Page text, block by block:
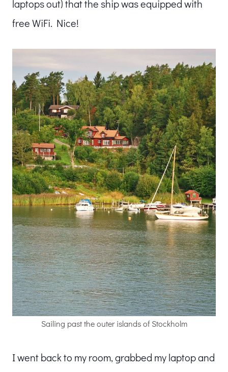
laptops out) that the ship was equipped with
free WiFi. Nice!
Sailing past the outer islands of Stockholm
I went back to my room, grabbed my laptop and